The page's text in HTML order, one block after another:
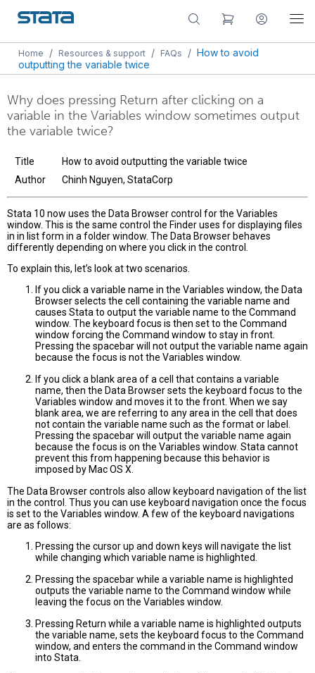
Home / Resources & support / FAQs / How to avoid
outputting the variable twice
Why does pressing Return after clicking on a
variable in the Variables window sometimes output
the variable twice?
Title
How to avoid outputting the variable twice
Author
Chinh Nguyen, StataCorp
Stata 10 now uses the Data Browser control for the Variables
window. This is the same control the Finder uses for displaying files
in in list form in a folder window. The Data Browser behaves
differently depending on where you click in the control.
To explain this, let’s look at two scenarios.
If you click a variable name in the Variables window, the Data
Browser selects the cell containing the variable name and
causes Stata to output the variable name to the Command
window. The keyboard focus is then set to the Command
window forcing the Command window to stay in front.
Pressing the spacebar will not output the variable name again
because the focus is not the Variables window.
If you click a blank area of a cell that contains a variable
name, then the Data Browser sets the keyboard focus to the
Variables window and moves it to the front. When we say
blank area, we are referring to any area in the cell that does
not contain the variable name such as the format or label.
Pressing the spacebar will output the variable name again
because the focus is on the Variables window. Stata cannot
prevent this from happening because this behavior is
imposed by Mac OS X.
The Data Browser controls also allow keyboard navigation of the list
in the control. Thus you can use keyboard navigation once the focus
is set to the Variables window. A few of the keyboard navigations
are as follows:
Pressing the cursor up and down keys will navigate the list
while changing which variable name is highlighted.
Pressing the spacebar while a variable name is highlighted
outputs the variable name to the Command window while
leaving the focus on the Variables window.
Pressing Return while a variable name is highlighted outputs
the variable name, sets the keyboard focus to the Command
window, and enters the command in the Command window
into Stata.